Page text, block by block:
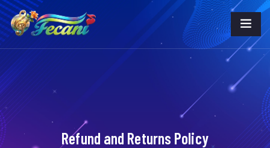
Refund and Returns Policy